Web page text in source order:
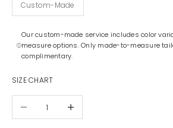
Custom-Made
Our custom-made service includes color
measure options. Only made-to-measure
complimentary.
SIZE CHART